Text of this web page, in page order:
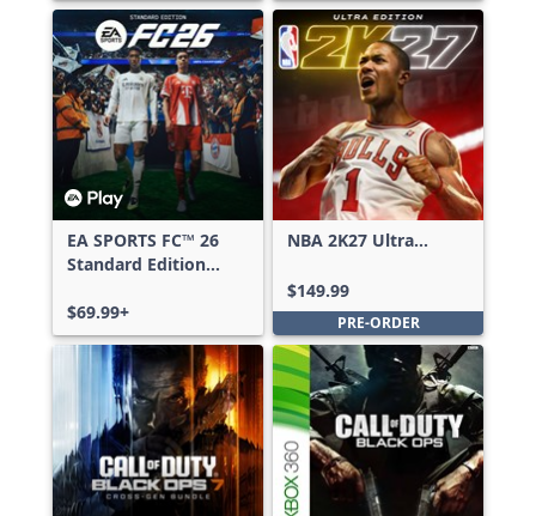
EA SPORTS FC™ 26
Standard Edition
Series X|S
$69.99+
NBA 2K27 Ultra
$149.99
PRE-ORDER